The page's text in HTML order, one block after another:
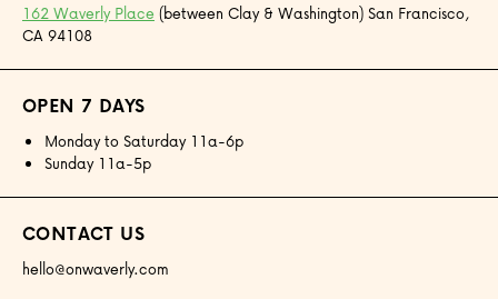
162 Waverly Place (between Clay & Washington) San Francisco,
CA 94108
OPEN 7 DAYS
Monday to Saturday 11a-6p
Sunday 11a-5p
CONTACT US
hello@onwaverly.com